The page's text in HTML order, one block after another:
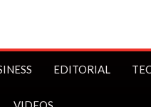
EDITORIAL